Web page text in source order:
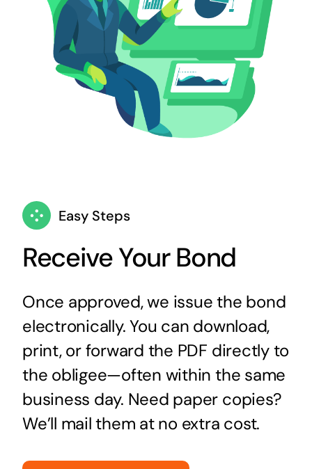
Easy Steps
Receive Your Bond
Once approved, we issue the bond
electronically. You can download,
print, or forward the PDF directly to
the obligee—often within the same
business day. Need paper copies?
We’ll mail them at no extra cost.